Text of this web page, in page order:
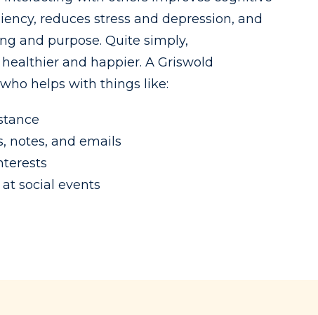
reduces stress and depression, and
and purpose. Quite simply,
and happier. A Griswold
helps with things like:
notes, and emails
social events